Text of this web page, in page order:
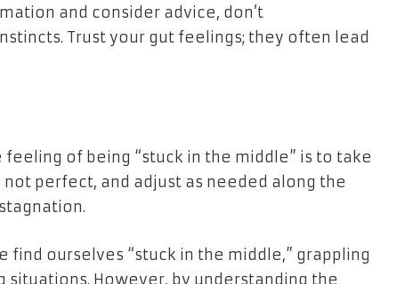
and consider advice, don’t
Trust your gut feelings; they often lead
of being “stuck in the middle” is to take
perfect, and adjust as needed along the
find ourselves “stuck in the middle,” grappling
However, by understanding the